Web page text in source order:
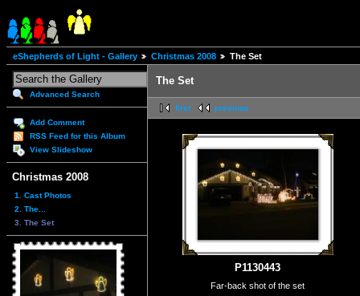
eShepherds of Light - Gallery Christmas 2008 The Set
Advanced Search
Add Comment
RSS Feed for this Album
View Slideshow
Christmas 2008
1. Cast Photos
2. The...
3. The Set
The Set
first previous
P1130443
Far-back shot of the set